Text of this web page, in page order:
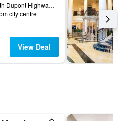
655 North Dupont Highway, Dover, DE, United States
city centre
View Deal